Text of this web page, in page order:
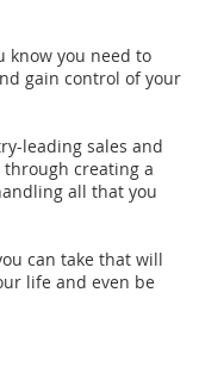
know you need to
gain control of your
leading sales and
through creating a
all that you
can take that will
life and even be